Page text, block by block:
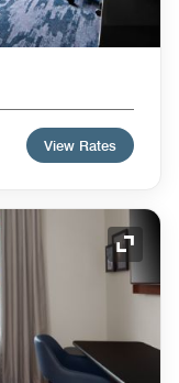
View Rates